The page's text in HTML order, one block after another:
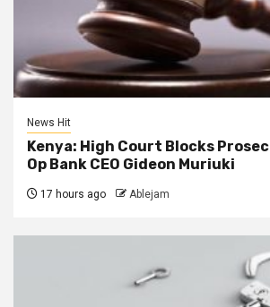
News Hit
Kenya: High Court Blocks
Op Bank CEO Gideon Muriuki
17 hours ago Ablejam